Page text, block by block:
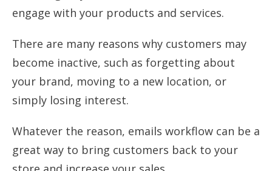
engage with your products and services.
There are many reasons why customers may
become inactive, such as forgetting about
your brand, moving to a new location, or
simply losing interest.
Whatever the reason, emails workflow can be a
great way to bring customers back to your